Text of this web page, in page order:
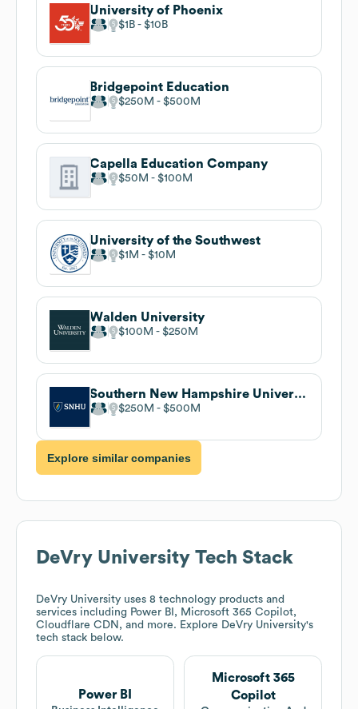
University of Phoenix
$1B $10B
Bridgepoint Education
$250M $500M
Capella Education Company
$50M $100M
University of the Southwest
$1M $10M
Walden University
$100M $250M
Southern New Hampshire University
$250M $500M
Explore similar companies
DeVry University Tech Stack
DeVry University uses 8 technology products and
services including Power BI, Microsoft 365 Copilot,
Cloudflare CDN, and more. Explore DeVry University's
tech stack below.
Power BI
Microsoft 365
Copilot